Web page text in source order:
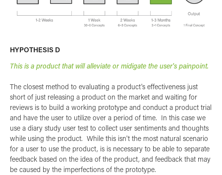
HYPOTHESIS D
This is a product that will alleviate or midigate the user's painpoint.
The closest method to evaluating a product's effectiveness just
short of just releasing a product on the market and waiting for
reviews is to build a working prototype and conduct a product trial
and have the user to utilize over a period of time. In this case we
use a diary study user test to collect user sentiments and thoughts
while using the product. While this isn't the most natural scenario
for a user to use the product, is is necessary to be able to separate
feedback based on the idea of the product, and feedback that may
be caused by the imperfections of the prototype.